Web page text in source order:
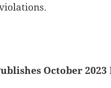
October